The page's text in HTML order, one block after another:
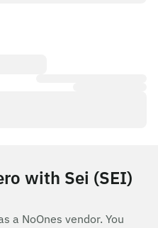
with Sei (SEI)
a NoOnes vendor. You